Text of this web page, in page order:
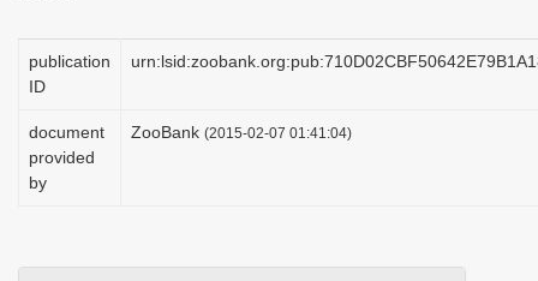
o
n
publication
ID
document
provided
by
ZooBank (2015-02-07 01:41:04)